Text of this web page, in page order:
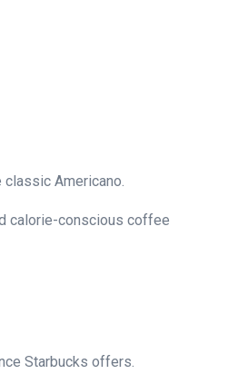
Americano.
calorie-conscious coffee
Starbucks offers.